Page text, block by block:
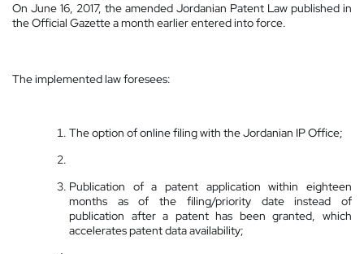
On June 16, 2017, the amended Jordanian Patent Law published in
the Official Gazette a month earlier entered into force.
The implemented law foresees:
The option of online filing with the Jordanian IP Office;
Publication of a patent application within eighteen
months as of the filing/priority date instead of
publication after a patent has been granted, which
accelerates patent data availability;